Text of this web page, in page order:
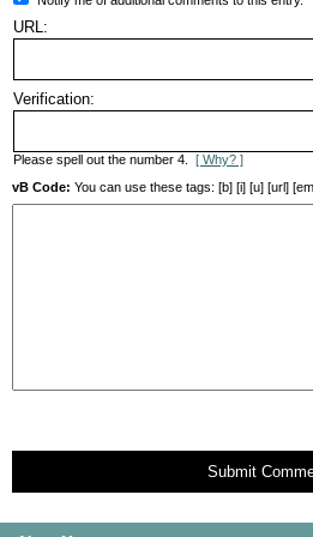
URL:
Verification:
Please spell out the number 4. [ Why? ]
vB Code: You can use these tags: [b] [i] [u] [url]
Submit